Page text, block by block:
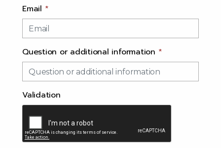
Email *
Question or additional information *
Validation